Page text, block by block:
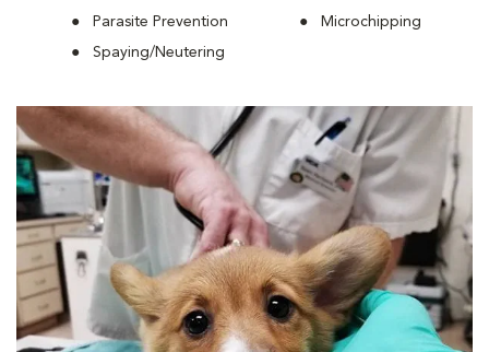
Parasite Prevention
Spaying/Neutering
Microchipping